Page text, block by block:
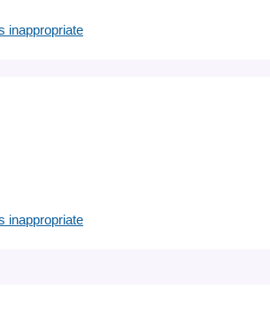
inappropriate
inappropriate